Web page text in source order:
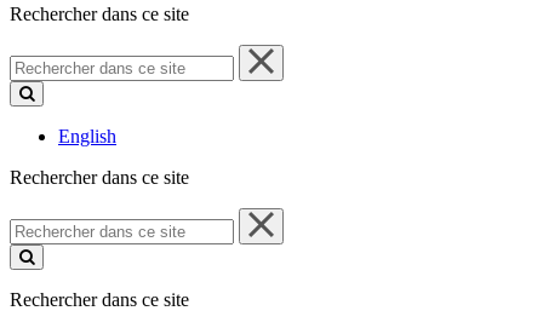
Rechercher dans ce site
Rechercher
dans
ce
English
Rechercher dans ce site
Rechercher
dans
ce
Rechercher dans ce site